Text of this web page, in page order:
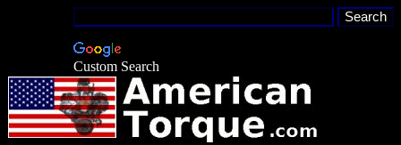
Custom Search